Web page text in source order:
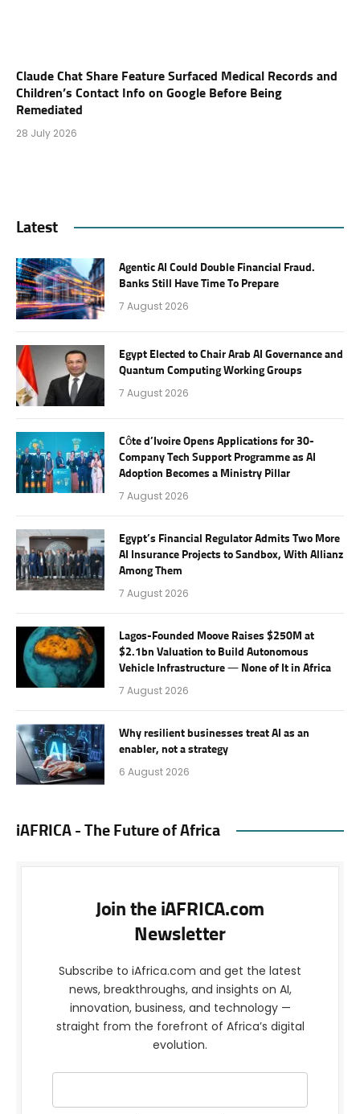
Claude Chat Share Feature Surfaced Medical Records and
Children’s Contact Info on Google Before Being
Remediated
28 July 2026
Latest
Agentic AI Could Double Financial Fraud.
Banks Still Have Time To Prepare
7 August 2026
Egypt Elected to Chair Arab AI Governance and
Quantum Computing Working Groups
7 August 2026
Côte d’Ivoire Opens Applications for 30-
Company Tech Support Programme as AI
Adoption Becomes a Ministry Pillar
7 August 2026
Egypt’s Financial Regulator Admits Two More
AI Insurance Projects to Sandbox, With Allianz
Among Them
7 August 2026
Lagos-Founded Moove Raises $250M at
$2.1bn Valuation to Build Autonomous
Vehicle Infrastructure — None of It in Africa
7 August 2026
Why resilient businesses treat AI as an
enabler, not a strategy
6 August 2026
iAFRICA - The Future of Africa
Join the iAFRICA.com
Newsletter
Subscribe to iAfrica.com and get the latest
news, breakthroughs, and insights on AI,
innovation, business, and technology —
straight from the forefront of Africa’s digital
evolution.